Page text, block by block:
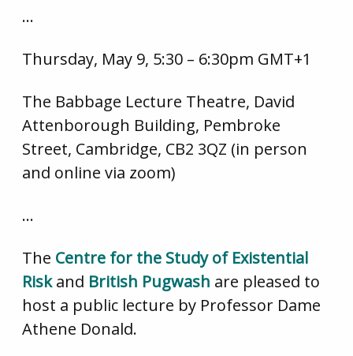
…
Thursday, May 9, 5:30 – 6:30pm GMT+1
The Babbage Lecture Theatre, David
Attenborough Building, Pembroke
Street, Cambridge, CB2 3QZ (in person
and online via zoom)
…
The Centre for the Study of Existential
Riskand British Pugwash are pleased to
host a public lecture by Professor Dame
Athene Donald.